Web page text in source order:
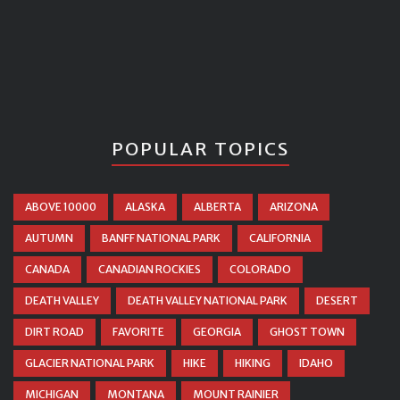
POPULAR TOPICS
ABOVE 10000 ALASKA ALBERTA ARIZONA
AUTUMN BANFF NATIONAL PARK CALIFORNIA
CANADA CANADIAN ROCKIES COLORADO
DEATH VALLEY DEATH VALLEY NATIONAL PARK DESERT
DIRT ROAD FAVORITE GEORGIA GHOST TOWN
GLACIER NATIONAL PARK HIKE HIKING IDAHO
MICHIGAN MONTANA MOUNT RAINIER